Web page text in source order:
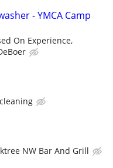
- YMCA Camp
On Experience,
NW Bar And Grill